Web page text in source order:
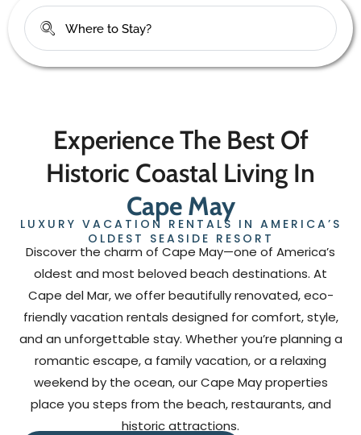
Experience The Best Of
Historic Coastal Living In
Cape May
LUXURY VACATION RENTALS IN AMERICA’S
OLDEST SEASIDE RESORT
Discover the charm of Cape May—one of America’s
oldest and most beloved beach destinations. At
Cape del Mar, we offer beautifully renovated, eco-
friendly vacation rentals designed for comfort, style,
and an unforgettable stay. Whether you’re planning a
romantic escape, a family vacation, or a relaxing
weekend by the ocean, our Cape May properties
place you steps from the beach, restaurants, and
historic attractions.